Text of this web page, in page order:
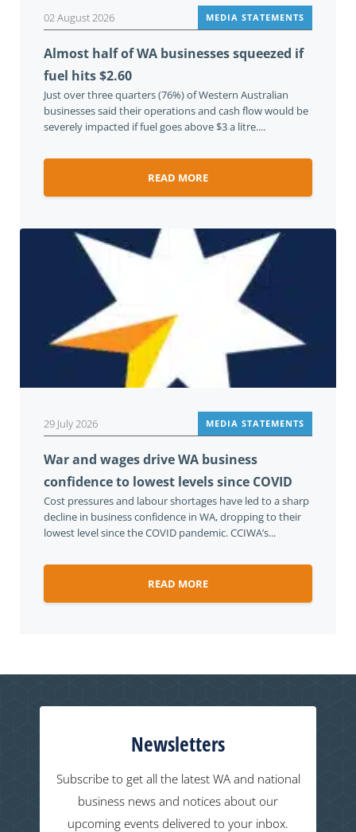
02 August 2026 MEDIA STATEMENTS
Almost half of WA businesses squeezed if
fuel hits $2.60
Just over three quarters (76%) of Western Australian
businesses said their operations and cash flow would be
severely impacted if fuel goes above $3 a litre....
READ MORE
29 July 2026 MEDIA STATEMENTS
War and wages drive WA business
confidence to lowest levels since COVID
Cost pressures and labour shortages have led to a sharp
decline in business confidence in WA, dropping to their
lowest level since the COVID pandemic. CCIWA’s...
READ MORE
Newsletters
Subscribe to get all the latest WA and national
business news and notices about our
upcoming events delivered to your inbox.